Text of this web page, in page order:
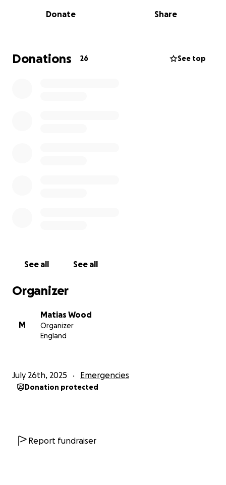
Frustratingly, I applied for the right to remain but I
urgent health and legal appointments.
Donate Share
Donations 26 See top
See all See all
Organizer
M
Matias Wood
Organizer
England
July 26th, 2025 Emergencies
Donation protected
Report fundraiser